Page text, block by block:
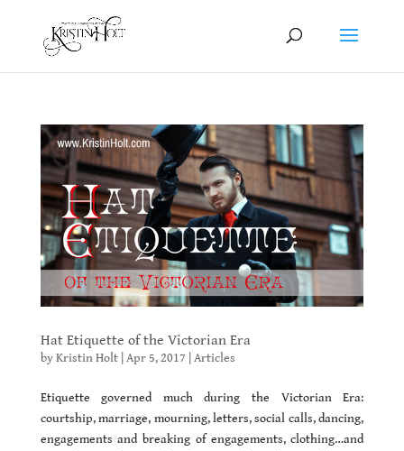
Hat Etiquette of the Victorian Era
byKristin Holt| Apr 5, 2017 Articles
Etiquette governed much during the Victorian Era:
courtship, marriage, mourning, letters, social calls, dancing,
engagements and breaking of engagements, clothing…and